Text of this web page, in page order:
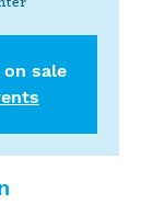
sale